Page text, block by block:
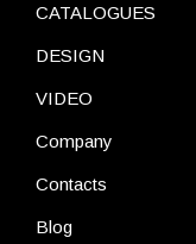
CATALOGUES
DESIGN
VIDEO
Company
Contacts
Blog